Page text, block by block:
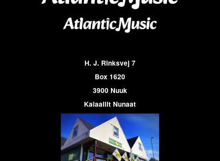
H. J. Rinksvej 7
Box 1620
3900 Nuuk
Kalaallit Nunaat